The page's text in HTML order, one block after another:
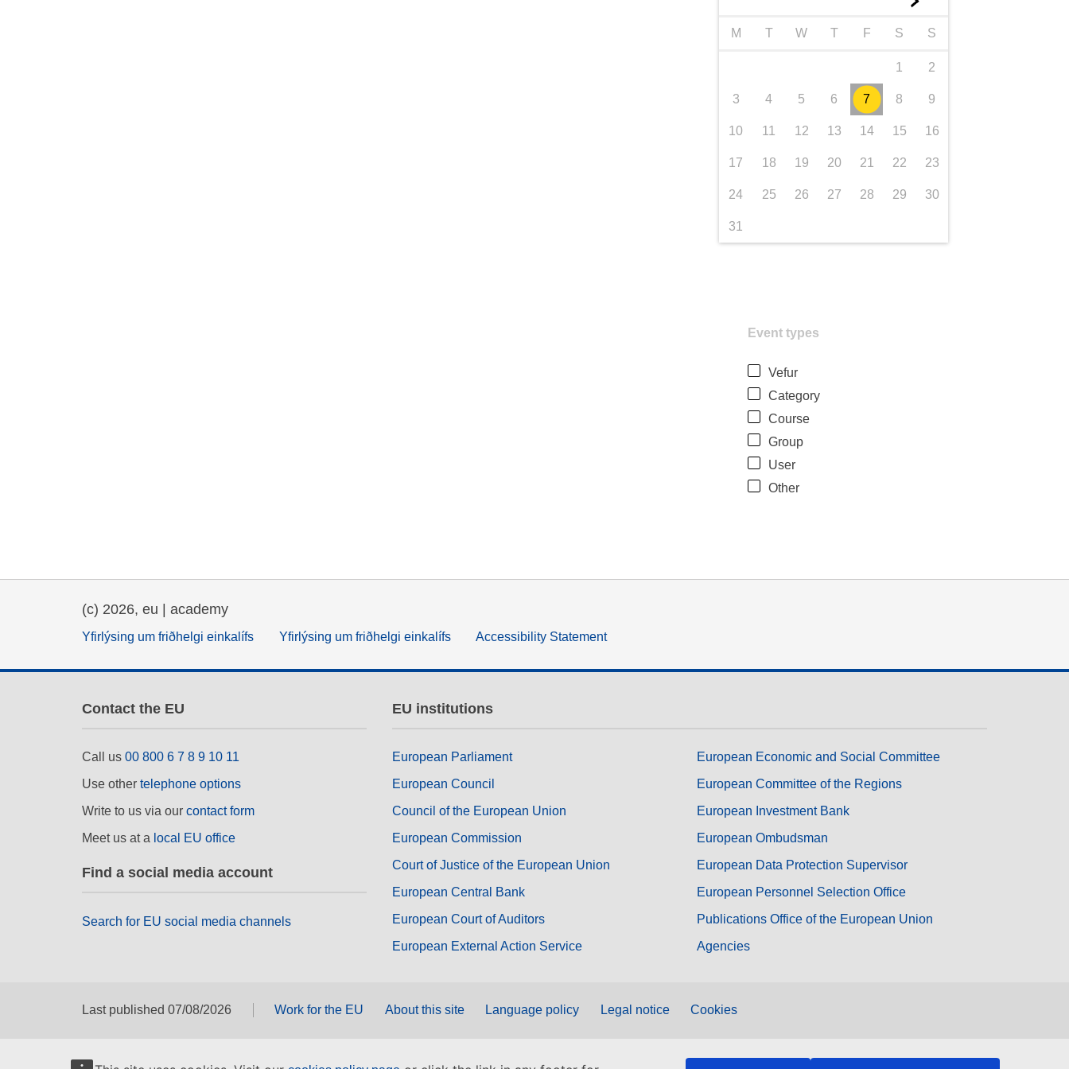
M T W T F S S
1 2
3 4 5 6 7 8 9
10 11 12 13 14 15 16
17 18 19 20 21 22 23
24 25 26 27 28 29 30
31
Event types
Vefur
Category
Course
Group
User
Other
(c) 2026, eu | academy
Yfirlýsing um friðhelgi einkalífs Yfirlýsing um friðhelgi einkalífs Accessibility Statement
Contact the EU
Call us 00 800 6 7 8 9 10 11
Use other telephone options
Write to us via our contact form
Meet us at a local EU office
Find a social media account
Search for EU social media channels
EU institutions
European Parliament
European Council
Council of the European Union
European Commission
Court of Justice of the European Union
European Central Bank
European Court of Auditors
European External Action Service
European Economic and Social Committee
European Committee of the Regions
European Investment Bank
European Ombudsman
European Data Protection Supervisor
European Personnel Selection Office
Publications Office of the European Union
Agencies
Last published 07/08/2026 Work for the EU About this site Language policy Legal notice Cookies